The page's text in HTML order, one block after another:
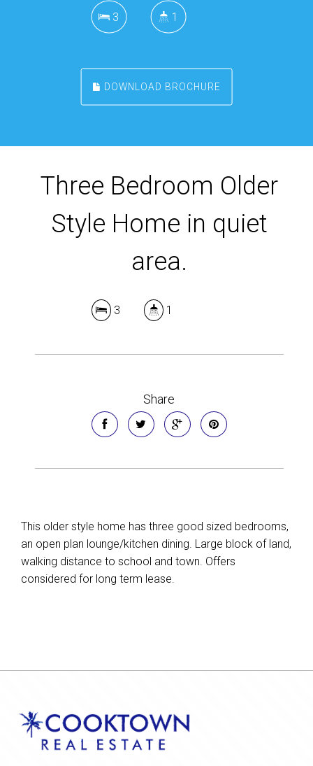
3 1
DOWNLOAD BROCHURE
Three Bedroom Older
Style Home in quiet
area.
3 1
Share
This older style home has three good sized bedrooms,
an open plan lounge/kitchen dining. Large block of land,
walking distance to school and town. Offers
considered for long term lease.